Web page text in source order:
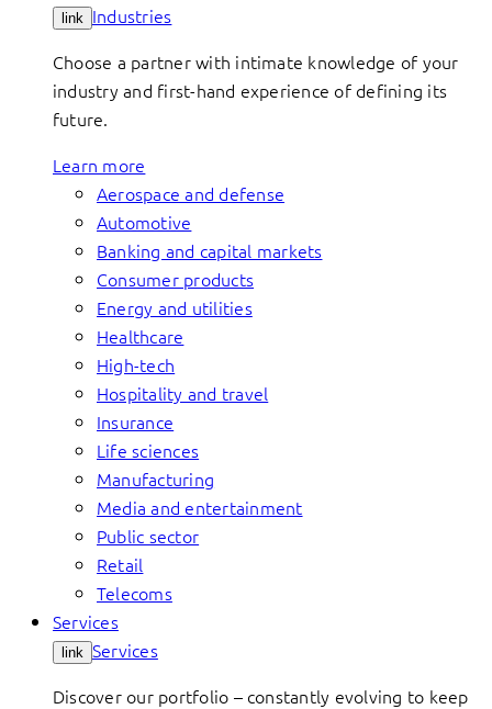
link Industries
Choose a partner with intimate knowledge of your
industry and first-hand experience of defining its
future.
Learn more
Aerospace and defense
Automotive
Banking and capital markets
Consumer products
Energy and utilities
Healthcare
High-tech
Hospitality and travel
Insurance
Life sciences
Manufacturing
Media and entertainment
Public sector
Retail
Telecoms
Services
link Services
Discover our portfolio – constantly evolving to keep